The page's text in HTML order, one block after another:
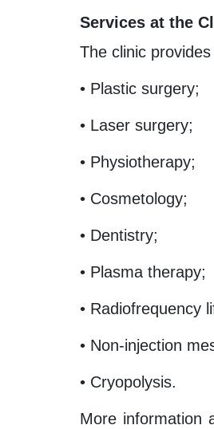
Services at the
The clinic
• Plastic surgery;
• Laser surgery;
• Physiotherapy;
• Cosmetology;
• Dentistry;
• Plasma therapy;
• Radiofrequency
• Non-injection
• Cryopolysis.
More information